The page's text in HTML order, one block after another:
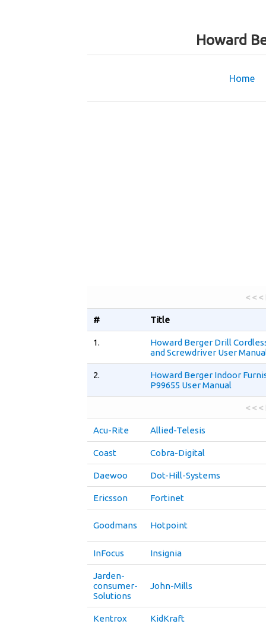
Howard
Home
< <
# Title
1.
Howard Berger Drill
and Screwdriver User
2.
Howard Berger Indoor
P99655 User Manual
< <
Acu-Rite Allied-Telesis
Coast Cobra-Digital
Daewoo Dot-Hill-Systems
Ericsson Fortinet
Goodmans Hotpoint
InFocus Insignia
Jarden-
consumer-
Solutions
John-Mills
Kentrox KidKraft